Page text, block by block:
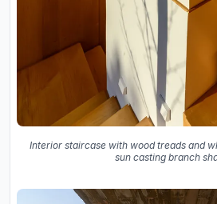
Interior staircase with wood treads and
sun casting branch